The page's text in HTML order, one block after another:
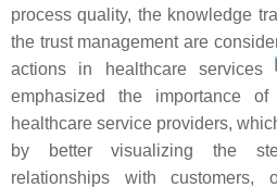
process quality, the knowledge
the trust management are
actions in healthcare services
emphasized the importance
healthcare service providers,
by better visualizing the
relationships with customers,